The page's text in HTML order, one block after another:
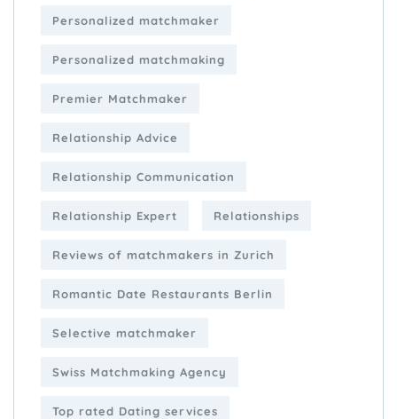
Personalized matchmaker
Personalized matchmaking
Premier Matchmaker
Relationship Advice
Relationship Communication
Relationship Expert Relationships
Reviews of matchmakers in Zurich
Romantic Date Restaurants Berlin
Selective matchmaker
Swiss Matchmaking Agency
Top rated Dating services